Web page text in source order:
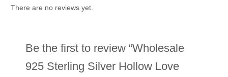
There are no reviews yet.
Be the first to review “Wholesale
925 Sterling Silver Hollow Love